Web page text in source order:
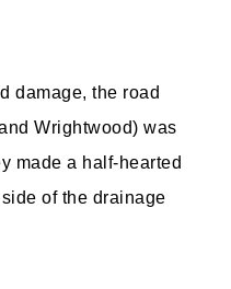
damage, the road
Wrightwood) was
made a half-hearted
of the drainage